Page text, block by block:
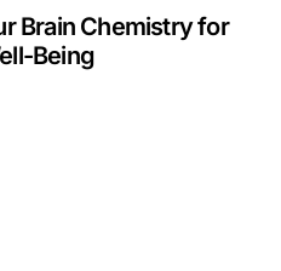
Brain Chemistry for
Being